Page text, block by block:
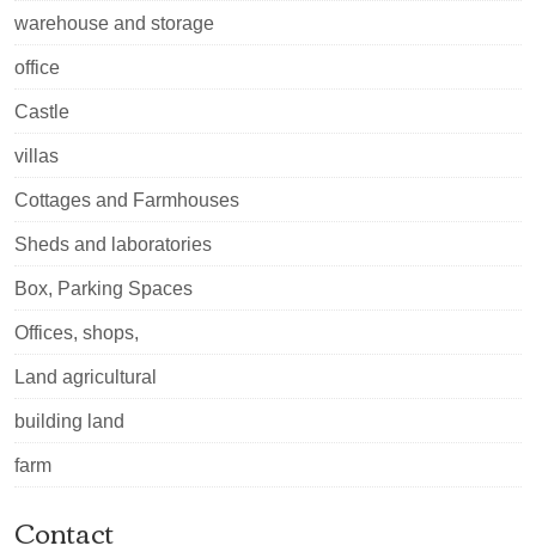
warehouse and storage
office
Castle
villas
Cottages and Farmhouses
Sheds and laboratories
Box, Parking Spaces
Offices, shops,
Land agricultural
building land
farm
Contact